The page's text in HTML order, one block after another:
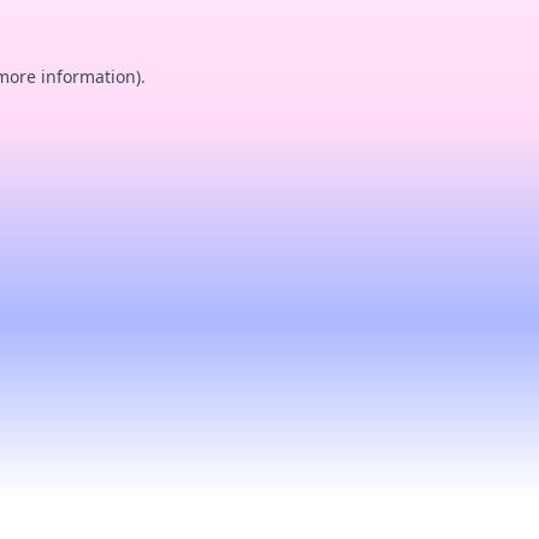
information).